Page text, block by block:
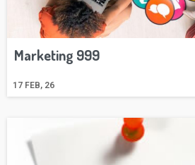
Marketing 999
17 FEB, 26